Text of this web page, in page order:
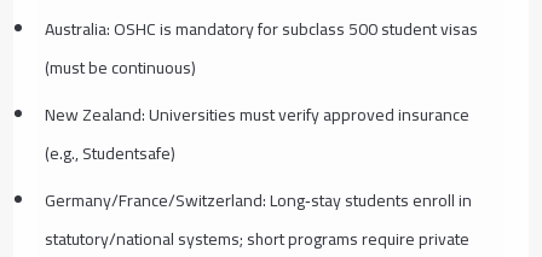
Australia: OSHC is mandatory for subclass 500 student visas
(must be continuous)
New Zealand: Universities must verify approved insurance
(e.g., Studentsafe)
Germany/France/Switzerland: Long‑stay students enroll in
statutory/national systems; short programs require private